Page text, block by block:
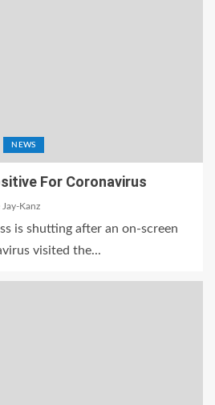
NEWS
For Coronavirus
Jay-Kanz
is shutting after an on-screen
visited the...